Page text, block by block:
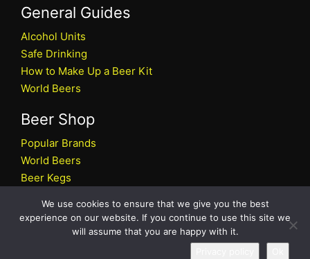
General Guides
Alcohol Units
Safe Drinking
How to Make Up a Beer Kit
World Beers
Beer Shop
Popular Brands
World Beers
Beer Kegs
Beer Shop
All rights reserved © 2026 Beers.co.uk
We use cookies to ensure that we give you the best
experience on our website. If you continue to use this site we
will assume that you are happy with it.